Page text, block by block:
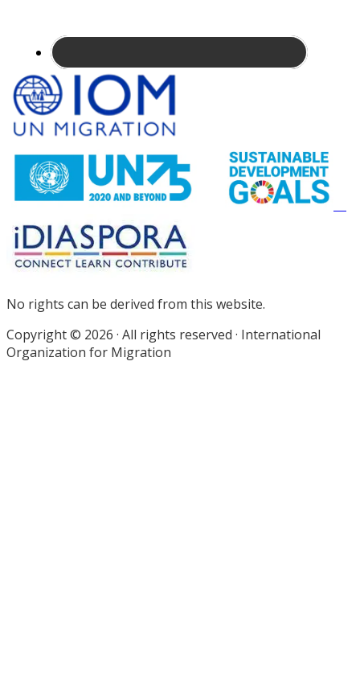
Site
Footer
No rights can be derived from this website.
Copyright © 2026 · All rights reserved · International
Organization for Migration